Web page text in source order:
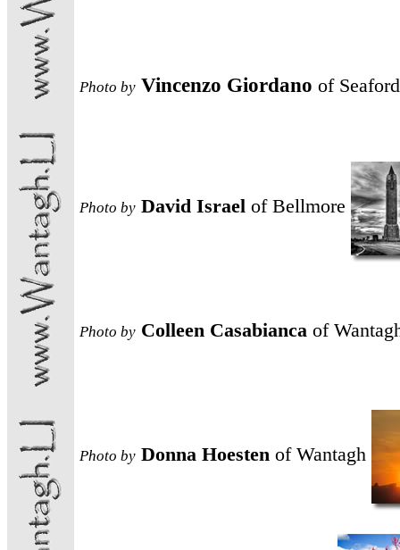
Photo by Vincenzo Giordano of Seaford
Photo by David Israel of Bellmore
Photo by Colleen Casabianca of
Photo by Donna Hoesten of Wantagh